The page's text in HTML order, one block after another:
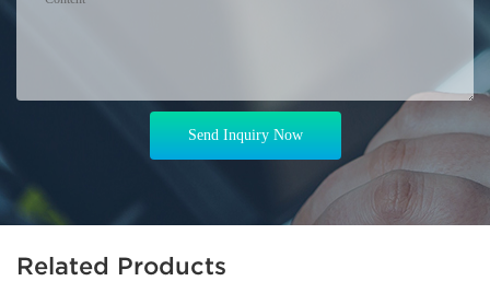
Send Inquiry Now
Related Products